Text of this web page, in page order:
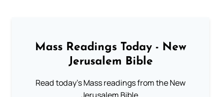
Mass Readings Today - New
Jerusalem Bible
Read today's Mass readings from the New